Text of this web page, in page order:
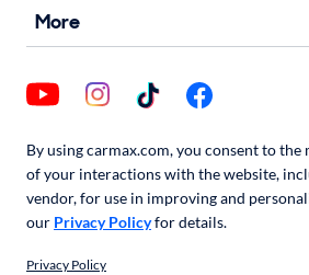
More
By using carmax.com, you consent to
of your interactions with the website,
vendor, for use in improving and
our Privacy Policyfor details.
Privacy Policy